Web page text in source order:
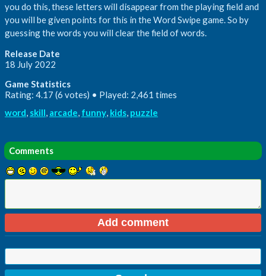
you do this, these letters will disappear from the playing field and
you will be given points for this in the Word Swipe game. So by
guessing the words you will clear the field of words.
Release Date
18 July 2022
Game Statistics
Rating: 4.17 (6 votes) • Played: 2,461 times
word, skill, arcade, funny, kids, puzzle
Comments